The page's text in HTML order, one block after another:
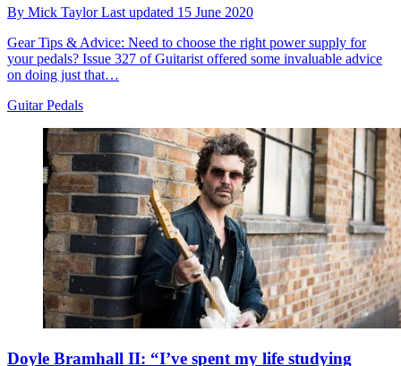
By Mick TaylorLast updated 15 June 2020
Gear Tips & Advice: Need to choose the right power supply for
your pedals? Issue 327 of Guitarist offered some invaluable advice
on doing just that…
Guitar Pedals
Doyle Bramhall II: “I’ve spent my life studying